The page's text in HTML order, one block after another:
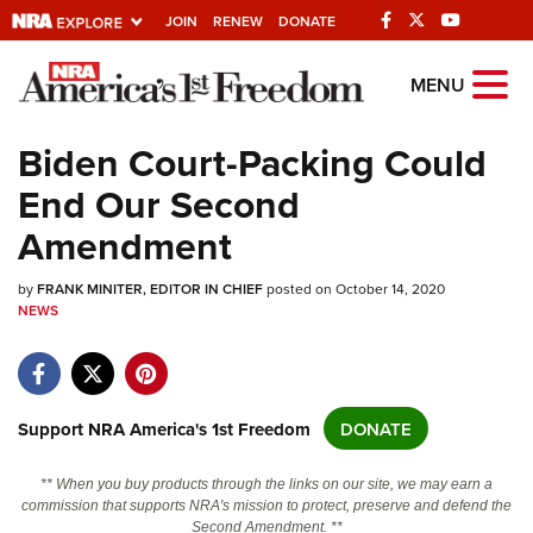
JOIN RENEW DONATE
Explore The NRA
Quick Links
NRA.ORG
Manage Your Membership
Friends of NRA
State and Federal Gun Laws
Politics, Policy and Legislation
MENU
Biden Court-Packing Could
End Our Second
Amendment
byFRANK MINITER, EDITOR IN CHIEFposted on October 14, 2020
NEWS
Support NRA America's 1st Freedom DONATE
** When you buy products through the links on our site, we may earn a
commission that supports NRA's mission to protect, preserve and defend the
Second Amendment. **